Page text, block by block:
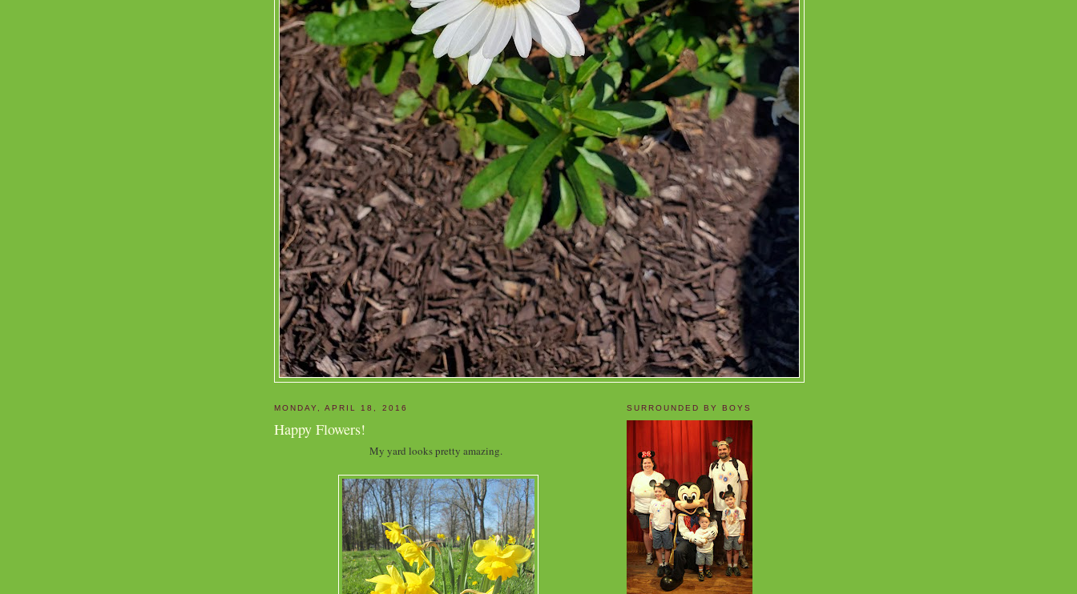
MONDAY, APRIL 18, 2016
Happy Flowers!
My yard looks pretty amazing.
SURROUNDED BY BOYS